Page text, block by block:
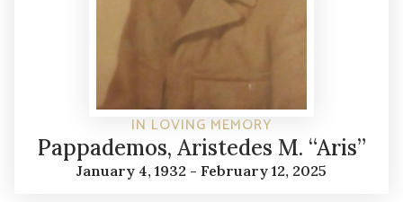
IN LOVING MEMORY
Pappademos, Aristedes M. “Aris”
January 4, 1932 - February 12, 2025